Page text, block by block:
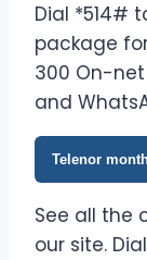
Dial *514#
package
300 On-
and
Telenor
See all the
our site.